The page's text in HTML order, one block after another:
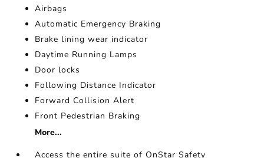
Airbags
Automatic Emergency Braking
Brake lining wear indicator
Daytime Running Lamps
Door locks
Following Distance Indicator
Forward Collision Alert
Front Pedestrian Braking
More...
Access the entire suite of OnStar Safety